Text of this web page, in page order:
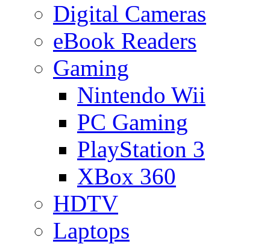
Digital Cameras
eBook Readers
Gaming
Nintendo Wii
PC Gaming
PlayStation 3
XBox 360
HDTV
Laptops